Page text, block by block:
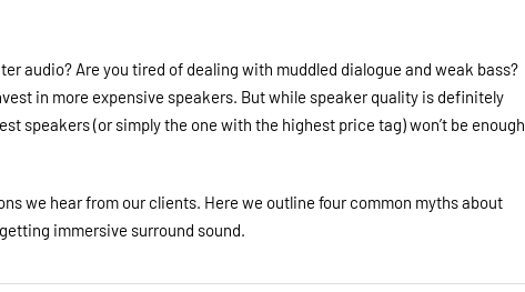
audio? Are you tired of dealing with muddled dialogue and weak bass?
in more expensive speakers. But while speaker quality is definitely
speakers (or simply the one with the highest price tag) won’t be enough
we hear from our clients. Here we outline four common myths about
immersive surround sound.